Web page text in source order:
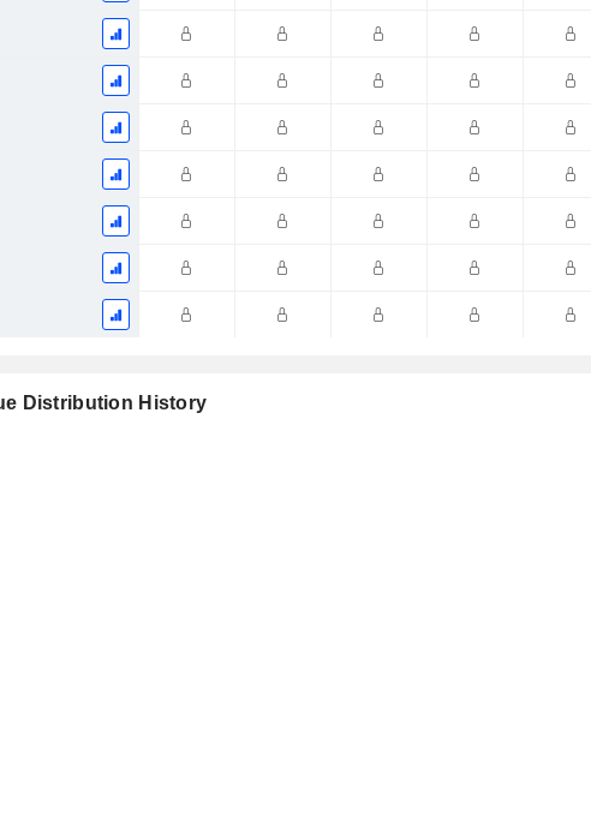
Distribution History